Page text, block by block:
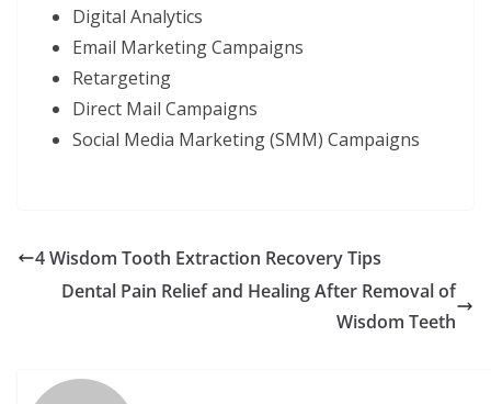
Digital Analytics
Email Marketing Campaigns
Retargeting
Direct Mail Campaigns
Social Media Marketing (SMM) Campaigns
4 Wisdom Tooth Extraction Recovery Tips
Dental Pain Relief and Healing After Removal of
Wisdom Teeth